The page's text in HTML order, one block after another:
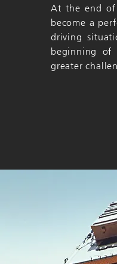
At the end of
become a
driving
beginning
greater